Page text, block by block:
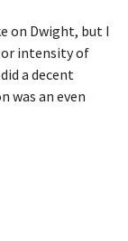
on Dwight, but I
intensity of
a decent
was an even